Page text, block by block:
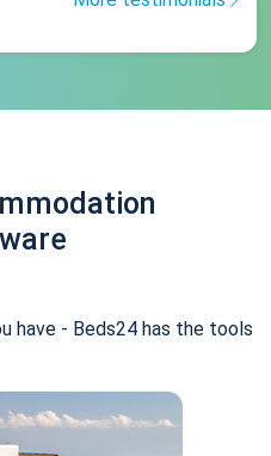
have - Beds24 has the tools